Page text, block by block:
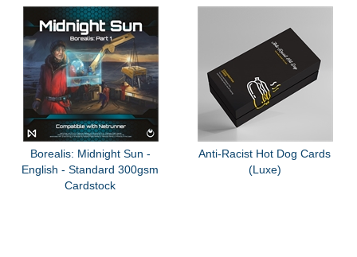
Borealis: Midnight Sun -
English - Standard 300gsm
Cardstock
Anti-Racist Hot Dog Cards
(Luxe)